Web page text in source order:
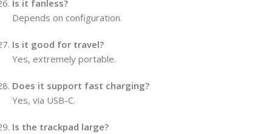
Is it fanless?
Depends on configuration.
Is it good for travel?
Yes, extremely portable.
Does it support fast charging?
Yes, via USB-C.
Is the trackpad large?